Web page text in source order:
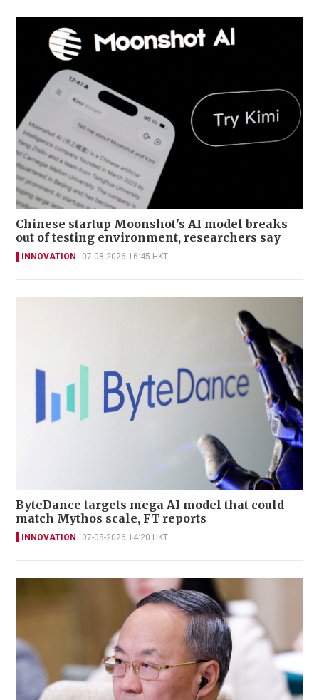
Chinese startup Moonshot's AI model breaks
out of testing environment, researchers say
INNOVATION 07-08-2026 16:45 HKT
ByteDance targets mega AI model that could
match Mythos scale, FT reports
INNOVATION 07-08-2026 14:20 HKT